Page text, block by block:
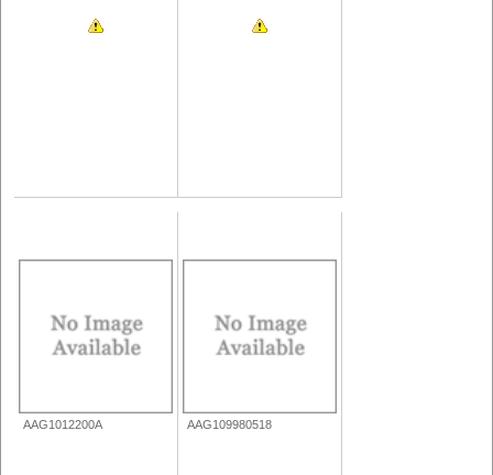
AAG1012200A AAG109980518